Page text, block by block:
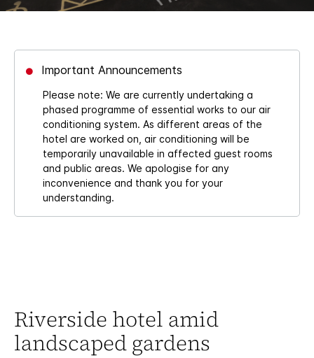
Important Announcements
Please note: We are currently undertaking a
phased programme of essential works to our air
conditioning system. As different areas of the
hotel are worked on, air conditioning will be
temporarily unavailable in affected guest rooms
and public areas. We apologise for any
inconvenience and thank you for your
understanding.
Riverside hotel amid
landscaped gardens